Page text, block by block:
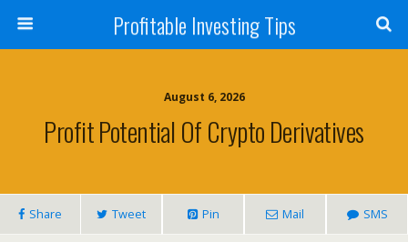
Profitable Investing Tips
August 6, 2026
Profit Potential Of Crypto Derivatives
Share Tweet Pin Mail SMS